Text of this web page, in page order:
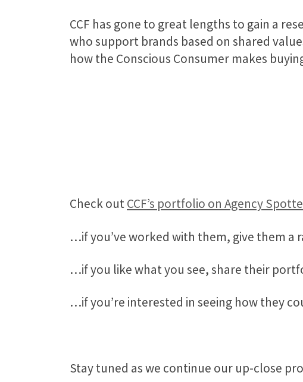
CCF has gone to great lengths to gain a
who support brands based on shared
how the Conscious Consumer makes
Check outCCF’s portfolio on Agency
…if you’ve worked with them, give them a
…if you like what you see, share their
…if you’re interested in seeing how they
Stay tuned as we continue our up-close